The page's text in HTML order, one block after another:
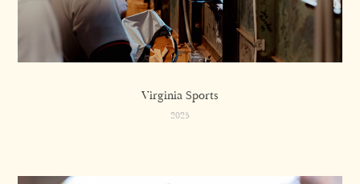
Virginia Sports
2025